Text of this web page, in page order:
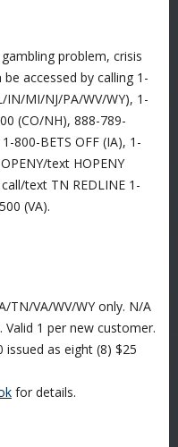
problem, crisis
accessed by calling 1-
IN/MI/NJ/PA/WV/WY), 1-
(CO/NH), 888-789-
800-BETS OFF (IA), 1-
text HOPENY
text TN REDLINE 1-
(VA).
TN/VA/WV/WY only. N/A
1 per new customer.
issued as eight (8) $25
for details.